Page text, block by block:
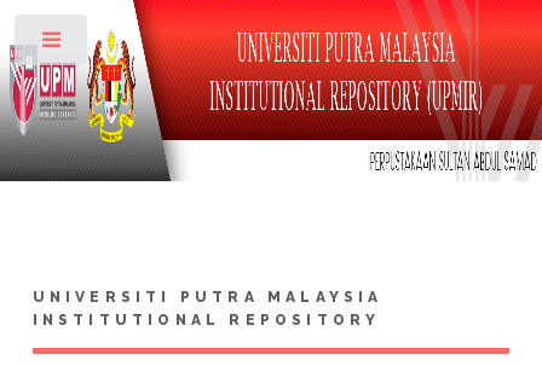
UNIVERSITI PUTRA MALAYSIA
INSTITUTIONAL REPOSITORY
Toggle